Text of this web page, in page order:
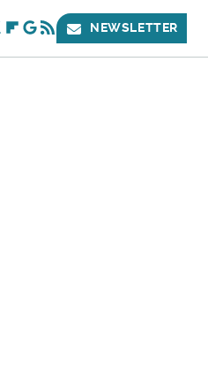
NEWSLETTER